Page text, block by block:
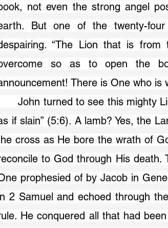
not even the strong angel
But one of the twenty-
“The Lion that is
so as to open the
There is One who is
this mighty Lion. But what does he see? “A Lamb standing,
if slain” (5:6). A lamb? Yes, the
cross as He bore the wrath of
to God through His
prophesied of by Jacob in
2 Samuel and echoed through
He conquered all that had